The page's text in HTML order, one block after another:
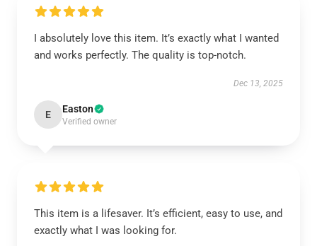
I absolutely love this item. It’s exactly what I wanted
and works perfectly. The quality is top-notch.
Dec 13, 2025
E Easton
Verified owner
This item is a lifesaver. It’s efficient, easy to use, and
exactly what I was looking for.